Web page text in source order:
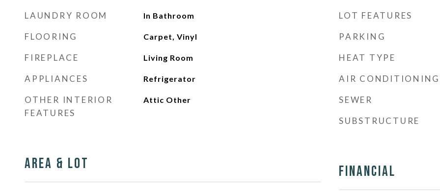
LAUNDRY ROOM In Bathroom
FLOORING Carpet, Vinyl
FIREPLACE Living Room
APPLIANCES Refrigerator
OTHER INTERIOR
FEATURES
Attic Other
Area & Lot
LOT FEATURES
PARKING
HEAT TYPE
AIR CONDITIONING
SEWER
SUBSTRUCTURE
Financial